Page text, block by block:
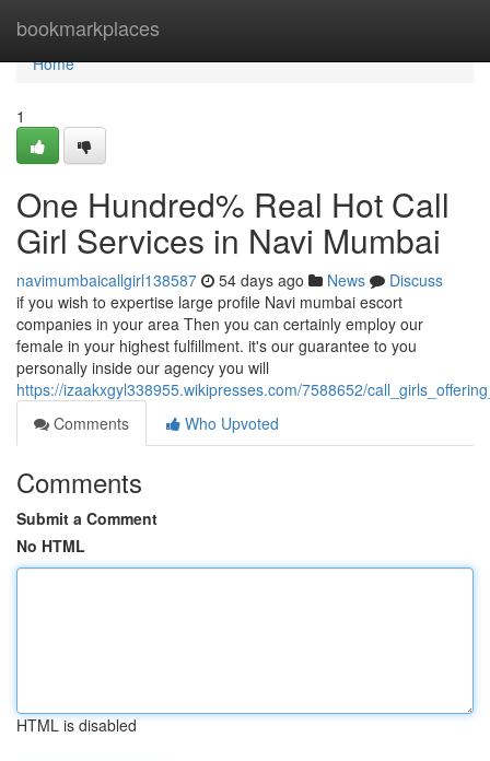
bookmarkplaces
Home
Home
1
One Hundred% Real Hot Call
Girl Services in Navi Mumbai
navimumbaicallgirl138587 54 days ago News
Discuss
if you wish to expertise large profile Navi mumbai escort
companies in your area Then you can certainly employ our
female in your highest fulfillment. it's our guarantee to you
personally inside our agency you will
https://izaakxgyl338955.wikipresses.com/7588652/
Comments
Who Upvoted
Comments
Submit a Comment
No HTML
HTML is disabled